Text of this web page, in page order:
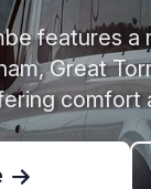
features
Great
comfort